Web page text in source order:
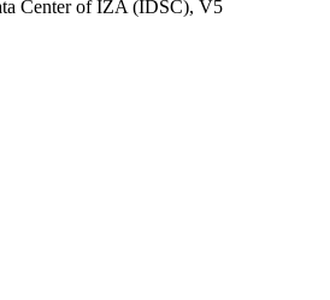
Center of IZA (IDSC), V5